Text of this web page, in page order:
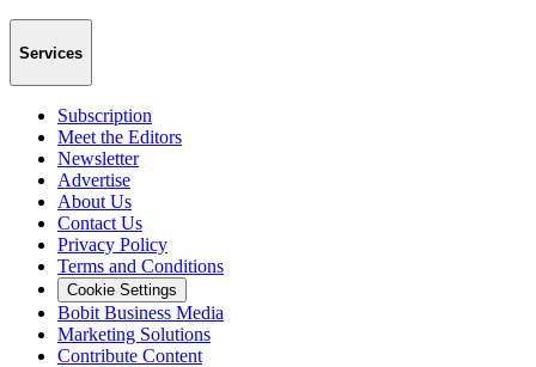
Services
Subscription
Meet the Editors
Newsletter
Advertise
About Us
Contact Us
Privacy Policy
Terms and Conditions
Cookie Settings
Bobit Business Media
Marketing Solutions
Contribute Content